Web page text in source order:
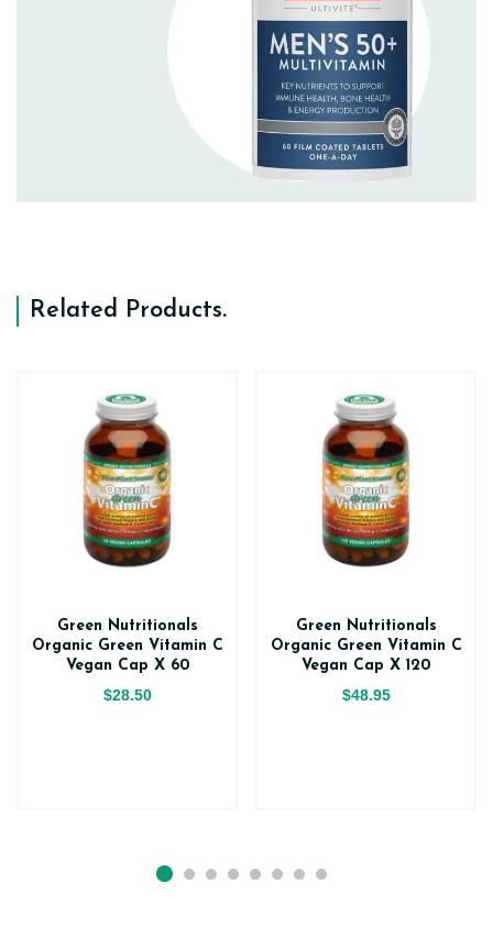
Related Products.
Green Nutritionals
Organic Green Vitamin C
Vegan Cap X 60
$28.50
Green Nutritionals
Organic Green Vitamin C
Vegan Cap X 120
$48.95